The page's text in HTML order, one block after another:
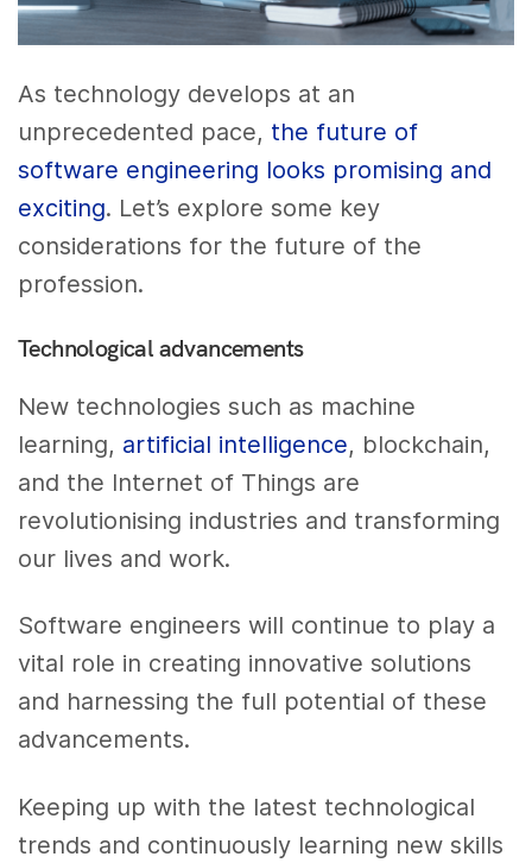
As technology develops at an
unprecedented pace, the future of
software engineering looks promising and
exciting. Let’s explore some key
considerations for the future of the
profession.
Technological advancements
New technologies such as machine
learning, artificial intelligence, blockchain,
and the Internet of Things are
revolutionising industries and transforming
our lives and work.
Software engineers will continue to play a
vital role in creating innovative solutions
and harnessing the full potential of these
advancements.
Keeping up with the latest technological
trends and continuously learning new skills